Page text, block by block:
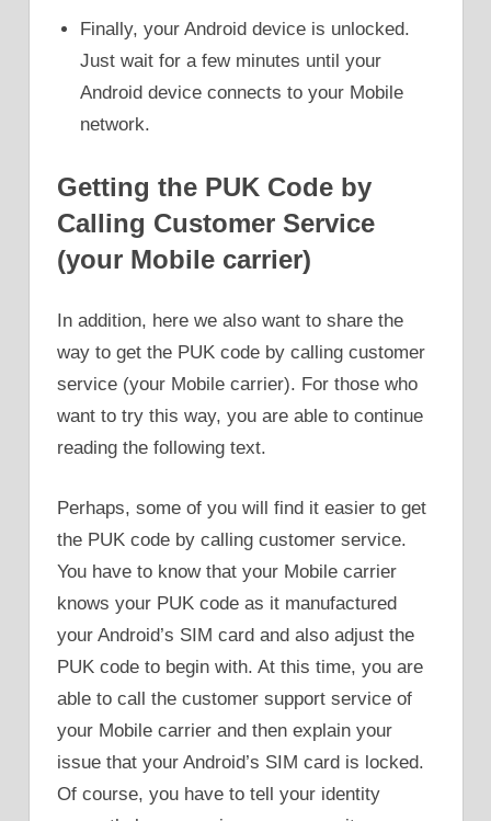
Finally, your Android device is unlocked.
Just wait for a few minutes until your
Android device connects to your Mobile
network.
Getting the PUK Code by
Calling Customer Service
(your Mobile carrier)
In addition, here we also want to share the
way to get the PUK code by calling customer
service (your Mobile carrier). For those who
want to try this way, you are able to continue
reading the following text.
Perhaps, some of you will find it easier to get
the PUK code by calling customer service.
You have to know that your Mobile carrier
knows your PUK code as it manufactured
your Android’s SIM card and also adjust the
PUK code to begin with. At this time, you are
able to call the customer support service of
your Mobile carrier and then explain your
issue that your Android’s SIM card is locked.
Of course, you have to tell your identity